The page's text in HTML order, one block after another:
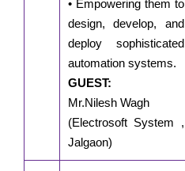
• Empowering them to
design, develop, and
deploy sophisticated
automation systems.
GUEST:
Mr.Nilesh Wagh
(Electrosoft System ,
Jalgaon)